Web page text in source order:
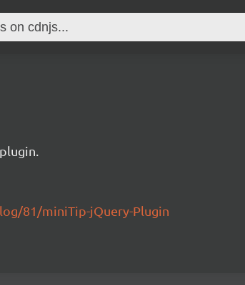
81/miniTip-jQuery-Plugin